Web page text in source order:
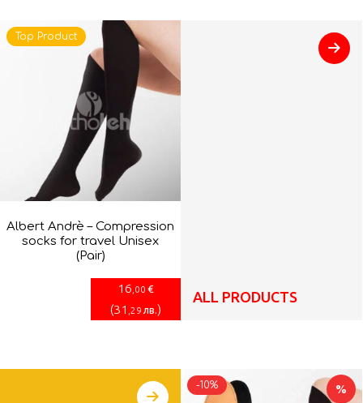
Albert Andrè – Compression
socks for travel Unisex
(Pair)
16 ,00 €
(31 ,29 лв.)
Top Product
ALL PRODUCTS
%
-10%